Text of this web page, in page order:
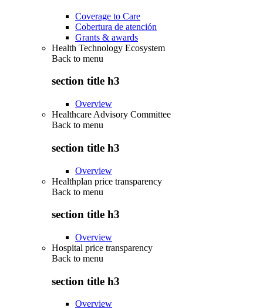
Coverage to Care
Cobertura de atención
Grants & awards
Health Technology Ecosystem
Back to menu
section title h3
Overview
Healthcare Advisory Committee
Back to menu
section title h3
Overview
Healthplan price transparency
Back to menu
section title h3
Overview
Hospital price transparency
Back to menu
section title h3
Overview